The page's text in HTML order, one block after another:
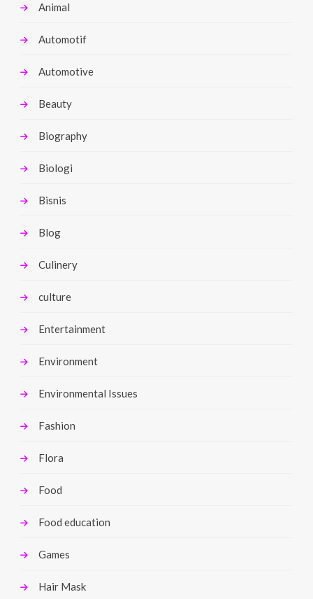
Animal
Automotif
Automotive
Beauty
Biography
Biologi
Bisnis
Blog
Culinery
culture
Entertainment
Environment
Environmental Issues
Fashion
Flora
Food
Food education
Games
Hair Mask